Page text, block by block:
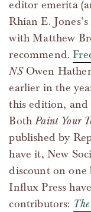
editor emerita
Rhian E. Jones’s
with Matthew
recommend.
NSOwen
earlier in the
this edition, and
BothPaint Your
published by
have it, New
discount on one
Influx Press
contributors: